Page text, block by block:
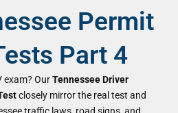
Permit
Part 4
exam? OurTennessee Driver
closely mirror the real test and